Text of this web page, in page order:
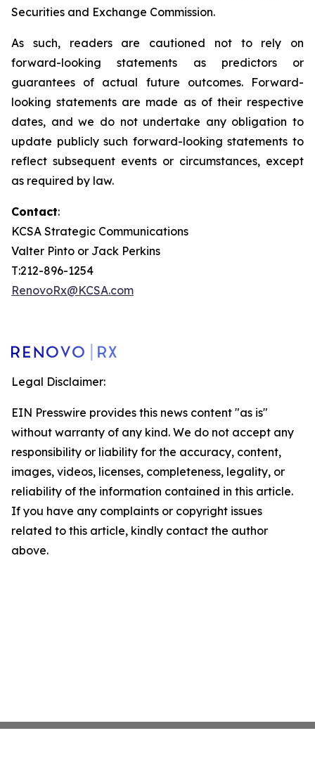
Securities and Exchange Commission.
As such, readers are cautioned not to rely on
forward-looking statements as predictors or
guarantees of actual future outcomes. Forward-
looking statements are made as of their respective
dates, and we do not undertake any obligation to
update publicly such forward-looking statements to
reflect subsequent events or circumstances, except
as required by law.
Contact:
KCSA Strategic Communications
Valter Pinto or Jack Perkins
T:212-896-1254
RenovoRx@KCSA.com
Legal Disclaimer:
EIN Presswire provides this news content "as is"
without warranty of any kind. We do not accept any
responsibility or liability for the accuracy, content,
images, videos, licenses, completeness, legality, or
reliability of the information contained in this article.
If you have any complaints or copyright issues
related to this article, kindly contact the author
above.